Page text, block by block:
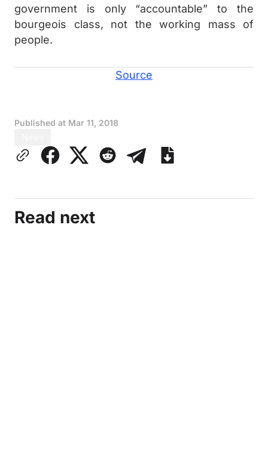
government is only “accountable” to the
bourgeois class, not the working mass of
people.
Source
Published at Mar 11, 2018
Read next